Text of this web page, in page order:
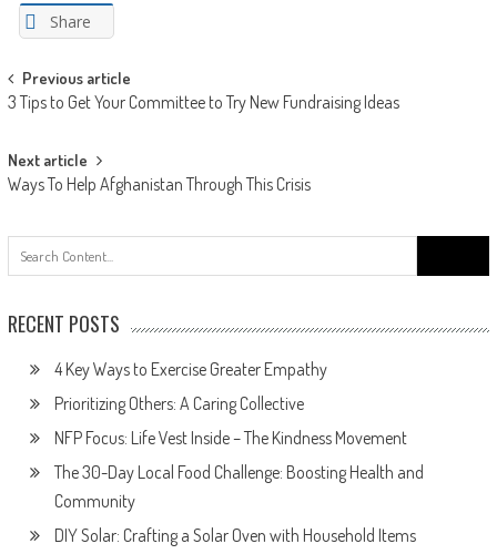
Share
Post
navigation
Previous article
3 Tips to Get Your Committee to Try New Fundraising Ideas
Next article
Ways To Help Afghanistan Through This Crisis
for:
RECENT POSTS
4 Key Ways to Exercise Greater Empathy
Prioritizing Others: A Caring Collective
NFP Focus: Life Vest Inside – The Kindness Movement
The 30-Day Local Food Challenge: Boosting Health and
Community
DIY Solar: Crafting a Solar Oven with Household Items